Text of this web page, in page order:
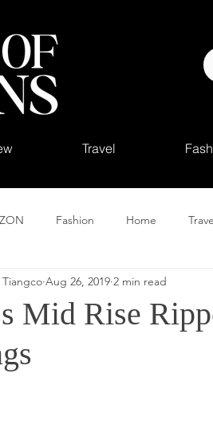
Travel
Fashion Home
Mid Rise
Aug 26, 2019 2 min read